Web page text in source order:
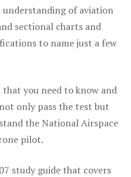
understanding of aviation
sectional charts and
to name just a few
you need to know and
only pass the test but
the National Airspace
pilot.
study guide that covers